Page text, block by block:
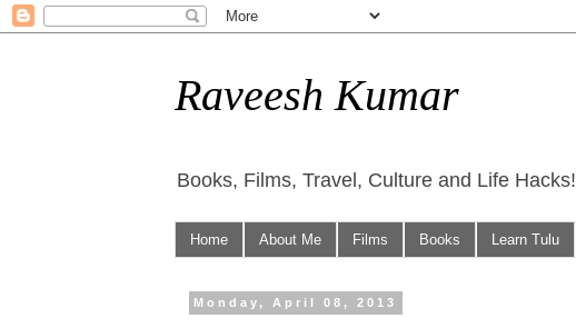
Raveesh Kumar
Books, Films, Travel, Culture and Life Hacks!
Home About Me Films Books Learn Tulu
Monday, April 08, 2013